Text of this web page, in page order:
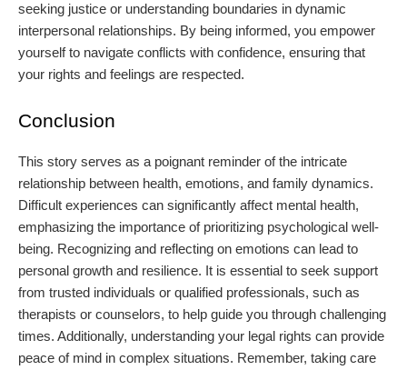
seeking justice or understanding boundaries in dynamic
interpersonal relationships. By being informed, you empower
yourself to navigate conflicts with confidence, ensuring that
your rights and feelings are respected.
Conclusion
This story serves as a poignant reminder of the intricate
relationship between health, emotions, and family dynamics.
Difficult experiences can significantly affect mental health,
emphasizing the importance of prioritizing psychological well-
being. Recognizing and reflecting on emotions can lead to
personal growth and resilience. It is essential to seek support
from trusted individuals or qualified professionals, such as
therapists or counselors, to help guide you through challenging
times. Additionally, understanding your legal rights can provide
peace of mind in complex situations. Remember, taking care